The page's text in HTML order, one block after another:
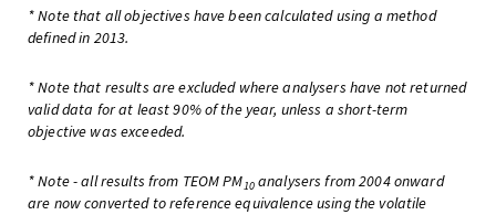
* Note that all objectives have been calculated using a method
defined in 2013.
* Note that results are excluded where analysers have not returned
valid data for at least 90% of the year, unless a short-term
objective was exceeded.
* Note - all results from TEOM PM10analysers from 2004 onward
are now converted to reference equivalence using the volatile